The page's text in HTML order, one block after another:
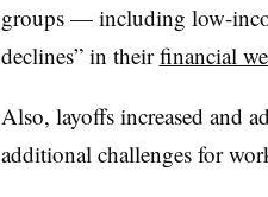
groups — including low-
declines” in theirfinancial
Also, layoffs increased and
additional challenges for